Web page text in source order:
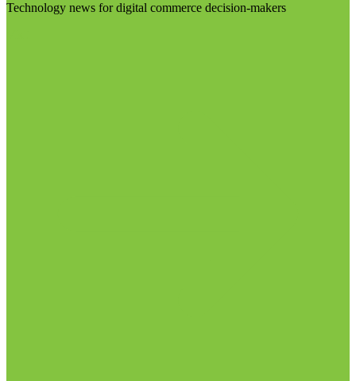
Technology news for digital commerce decision-makers